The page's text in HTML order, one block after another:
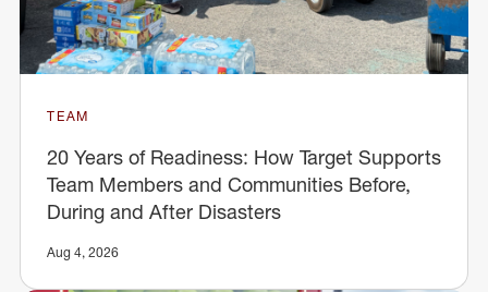
TEAM
20 Years of Readiness: How Target Supports
Team Members and Communities Before,
During and After Disasters
Aug 4, 2026